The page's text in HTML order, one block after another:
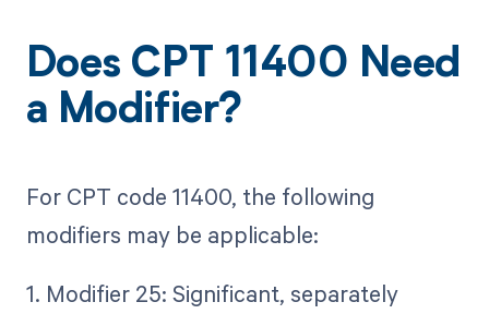
Does CPT 11400 Need
a Modifier?
For CPT code 11400, the following
modifiers may be applicable:
1. Modifier 25: Significant, separately